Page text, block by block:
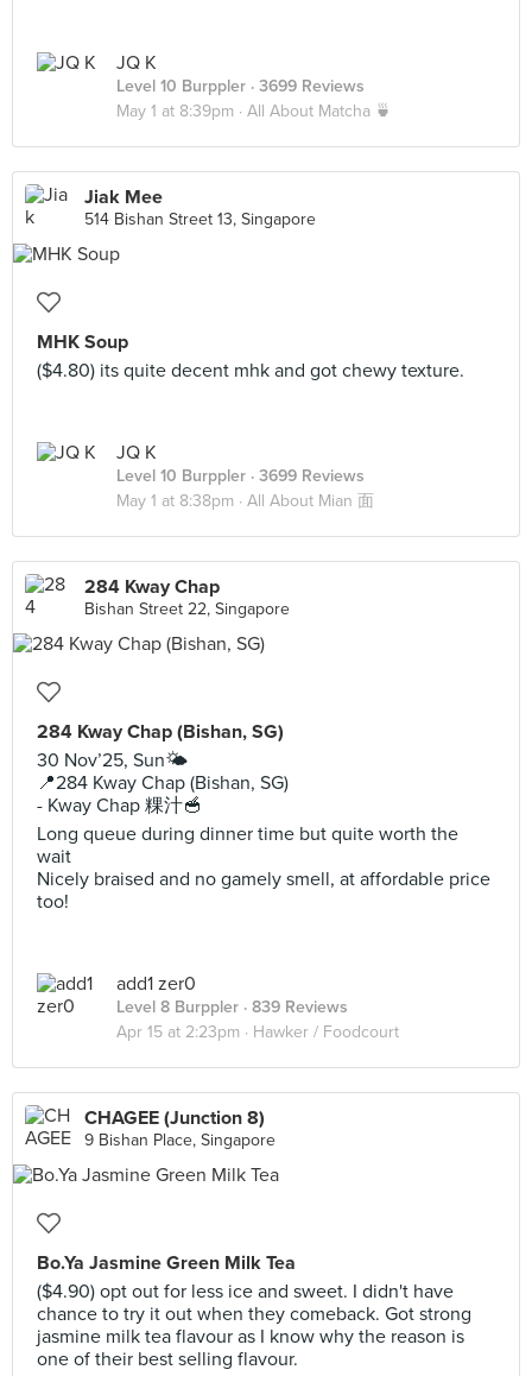
JQ K
Level 10 Burppler · 3699 Reviews
May 1 at 8:39pm · All About Matcha 🍵
Jiak Mee
514 Bishan Street 13, Singapore
MHK Soup
($4.80) its quite decent mhk and got chewy texture.
JQ K
Level 10 Burppler · 3699 Reviews
May 1 at 8:38pm · All About Mian 面
284 Kway Chap
Bishan Street 22, Singapore
284 Kway Chap (Bishan, SG)
30 Nov’25, Sun🌤️
📍284 Kway Chap (Bishan, SG)
- Kway Chap 粿汁🥣
Long queue during dinner time but quite worth the
wait
Nicely braised and no gamely smell, at affordable price
too!
add1 zer0
Level 8 Burppler · 839 Reviews
Apr 15 at 2:23pm · Hawker / Foodcourt
CHAGEE (Junction 8)
9 Bishan Place, Singapore
Bo.Ya Jasmine Green Milk Tea
($4.90) opt out for less ice and sweet. I didn't have
chance to try it out when they comeback. Got strong
jasmine milk tea flavour as I know why the reason is
one of their best selling flavour.